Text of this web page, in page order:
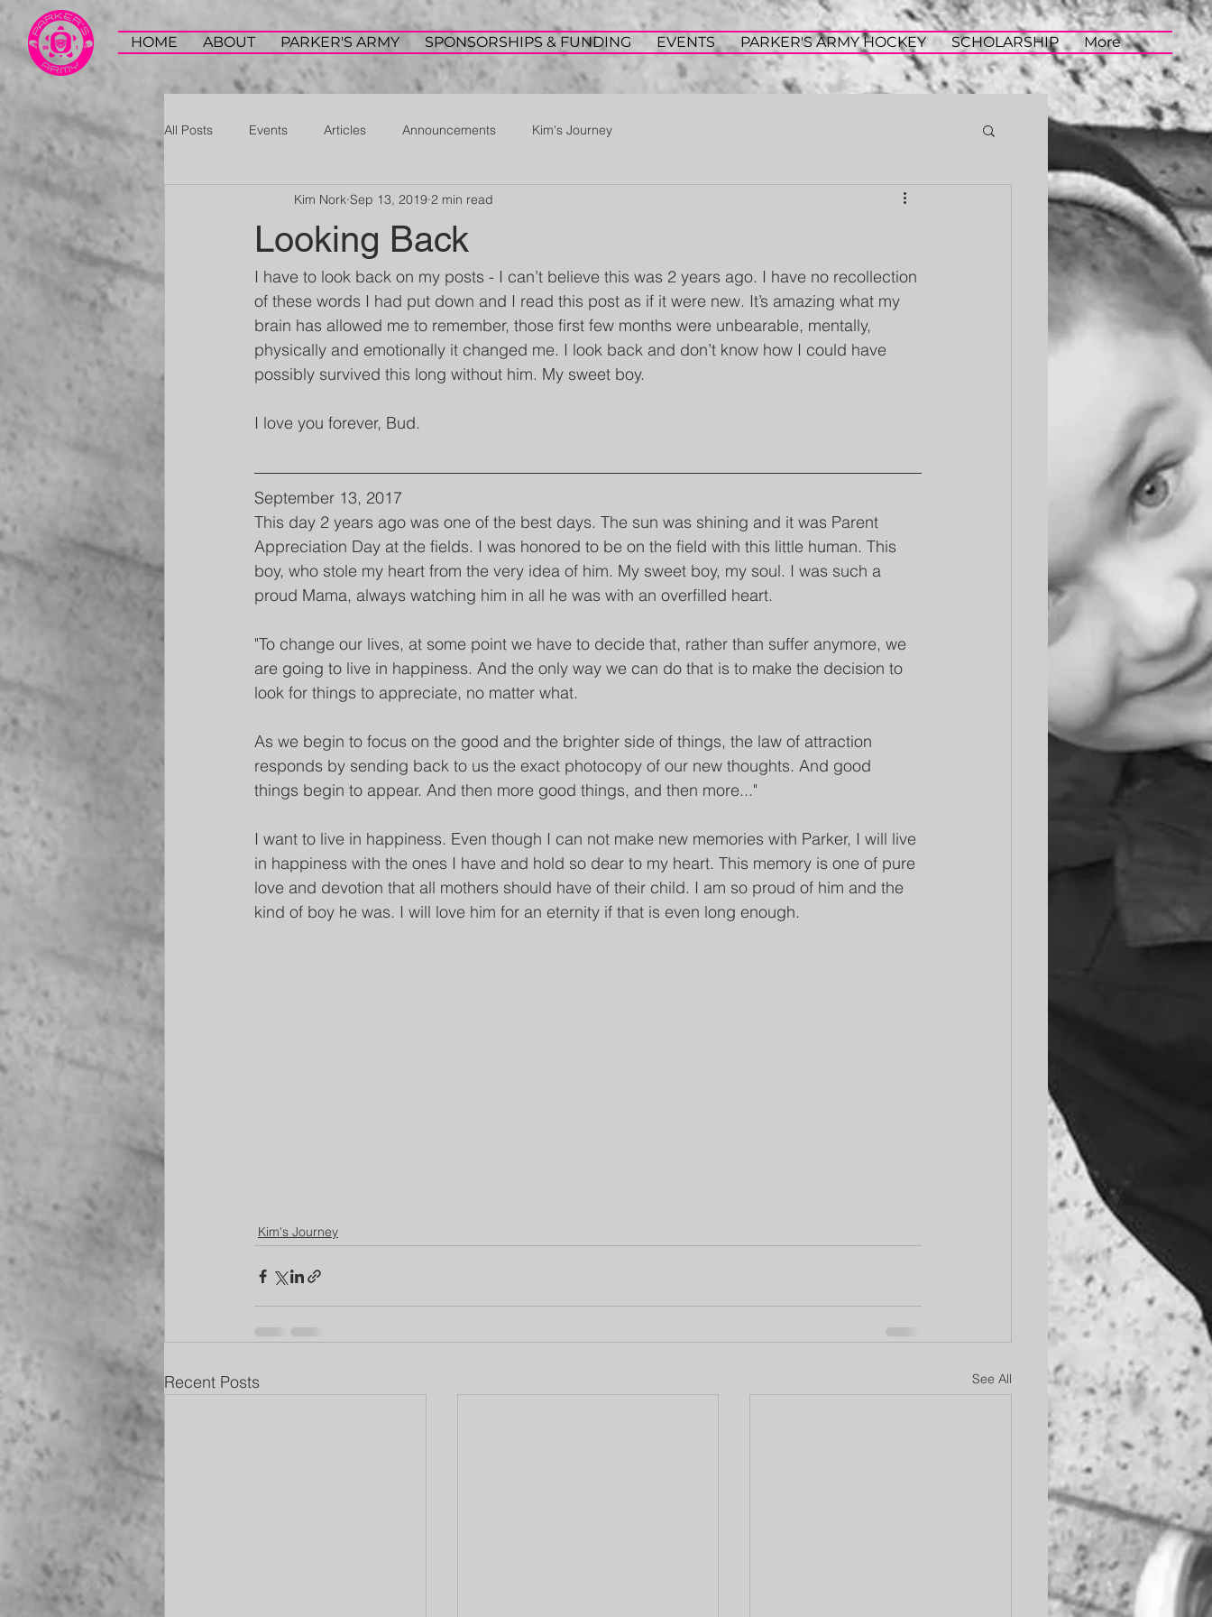
HOME ABOUT PARKER'S ARMY SPONSORSHIPS & FUNDING EVENTS PARKER'S ARMY HOCKEY SCHOLARSHIP More
All Posts Events Articles Announcements Kim's Journey
Looking Back
Kim Nork Sep 13, 2019 2 min read
I have to look back on my posts - I can’t believe this was 2 years ago. I have no recollection
of these words I had put down and I read this post as if it were new. It’s amazing what my
brain has allowed me to remember, those first few months were unbearable, mentally,
physically and emotionally it changed me. I look back and don’t know how I could have
possibly survived this long without him. My sweet boy.
I love you forever, Bud.
September 13, 2017
This day 2 years ago was one of the best days. The sun was shining and it was Parent
Appreciation Day at the fields. I was honored to be on the field with this little human. This
boy, who stole my heart from the very idea of him. My sweet boy, my soul. I was such a
proud Mama, always watching him in all he was with an overfilled heart.
"To change our lives, at some point we have to decide that, rather than suffer anymore, we
are going to live in happiness. And the only way we can do that is to make the decision to
look for things to appreciate, no matter what.
As we begin to focus on the good and the brighter side of things, the law of attraction
responds by sending back to us the exact photocopy of our new thoughts. And good
things begin to appear. And then more good things, and then more..."
I want to live in happiness. Even though I can not make new memories with Parker, I will live
in happiness with the ones I have and hold so dear to my heart. This memory is one of pure
love and devotion that all mothers should have of their child. I am so proud of him and the
kind of boy he was. I will love him for an eternity if that is even long enough.
Kim's Journey
Recent Posts See All